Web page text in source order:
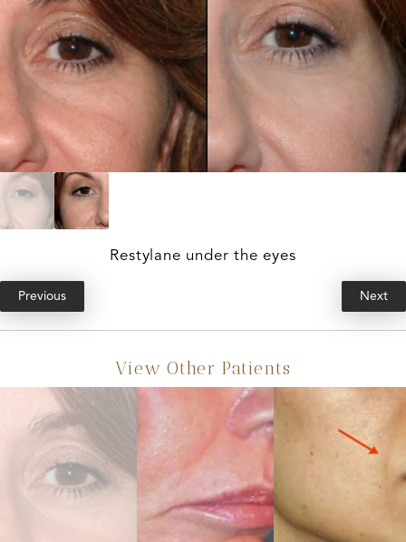
Restylane under the eyes
Previous Next
View Other Patients